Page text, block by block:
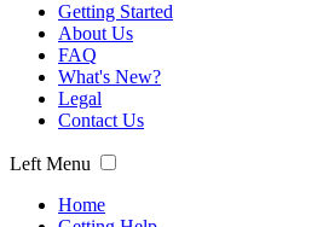
Getting Started
About Us
FAQ
What's New?
Legal
Contact Us
Left Menu
Home